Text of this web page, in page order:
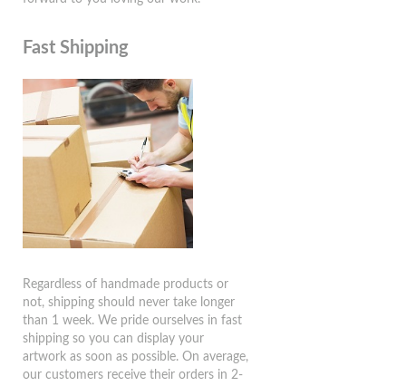
Fast Shipping
Regardless of handmade products or
not, shipping should never take longer
than 1 week. We pride ourselves in fast
shipping so you can display your
artwork as soon as possible. On average,
our customers receive their orders in 2-